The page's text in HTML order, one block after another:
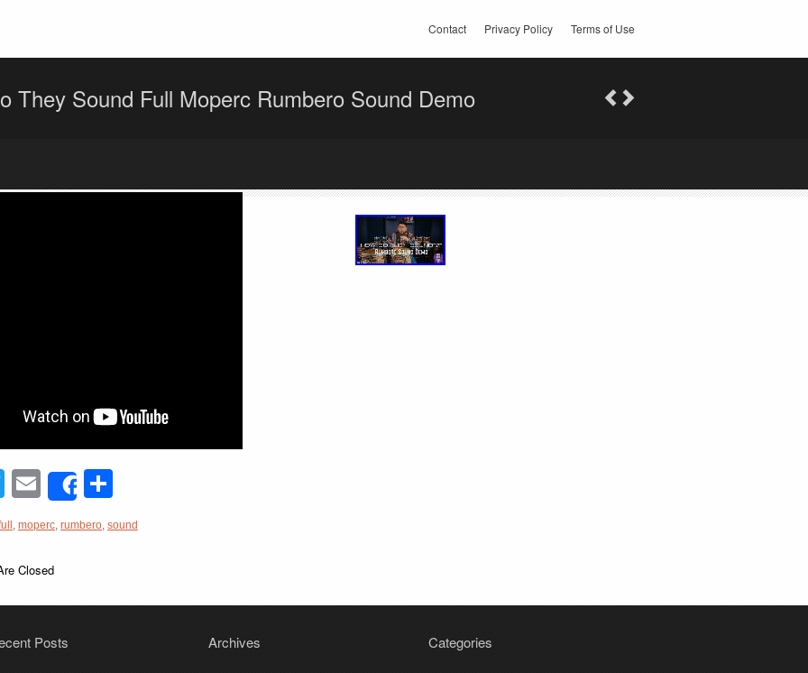
Contact Privacy Policy Terms of Use
They Sound Full Moperc Rumbero Sound Demo
TwitterEmailShare
, moperc, rumbero, sound
Closed
Posts Archives Categories